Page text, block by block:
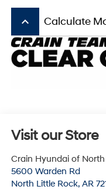
keyboard_arrow_up Calculate
Visit our Store
Crain Hyundai of
5600 Warden Rd
North Little Rock, AR